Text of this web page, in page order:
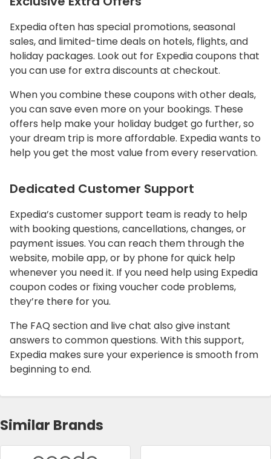
Expedia often has special promotions, seasonal
sales, and limited-time deals on hotels, flights, and
holiday packages. Look out for Expedia coupons that
you can use for extra discounts at checkout.
When you combine these coupons with other deals,
you can save even more on your bookings. These
offers help make your holiday budget go further, so
your dream trip is more affordable. Expedia wants to
help you get the most value from every reservation.
Dedicated Customer Support
Expedia’s customer support team is ready to help
with booking questions, cancellations, changes, or
payment issues. You can reach them through the
website, mobile app, or by phone for quick help
whenever you need it. If you need help using Expedia
coupon codes or fixing voucher code problems,
they’re there for you.
The FAQ section and live chat also give instant
answers to common questions. With this support,
Expedia makes sure your experience is smooth from
beginning to end.
Similar Brands